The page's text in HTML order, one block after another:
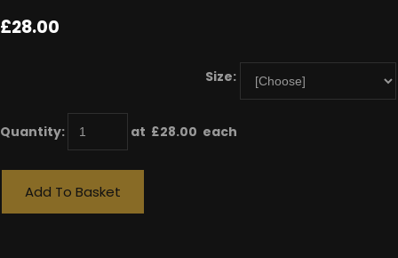
£28.00
Size:
Quantity: at £28.00 each
Add To Basket